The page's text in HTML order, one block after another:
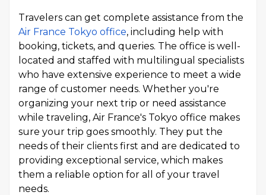
Travelers can get complete assistance from the
Air France Tokyo office, including help with
booking, tickets, and queries. The office is well-
located and staffed with multilingual specialists
who have extensive experience to meet a wide
range of customer needs. Whether you're
organizing your next trip or need assistance
while traveling, Air France's Tokyo office makes
sure your trip goes smoothly. They put the
needs of their clients first and are dedicated to
providing exceptional service, which makes
them a reliable option for all of your travel
needs.